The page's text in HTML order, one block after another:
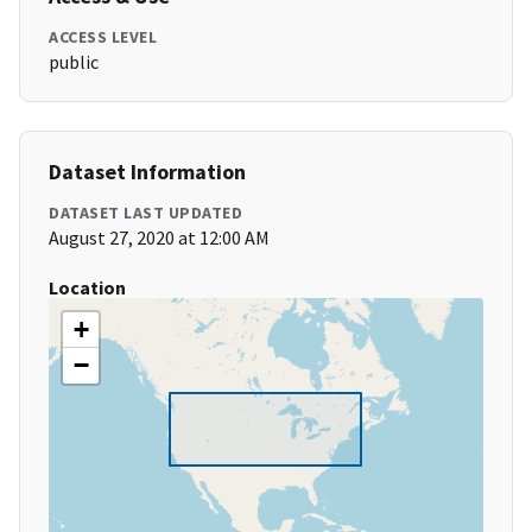
ACCESS LEVEL
public
Dataset Information
DATASET LAST UPDATED
August 27, 2020 at 12:00 AM
Location
+
−